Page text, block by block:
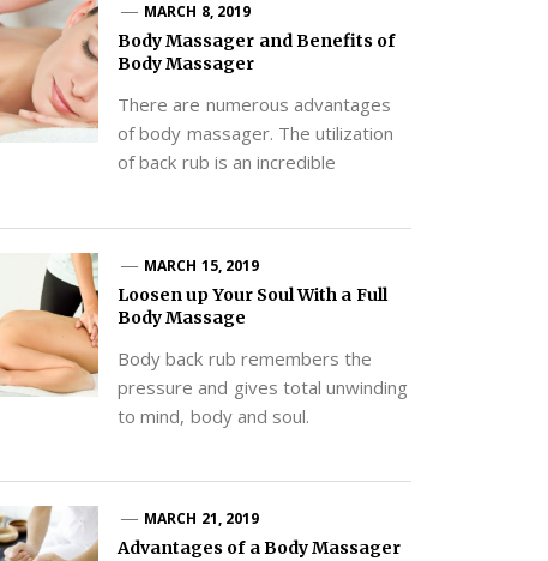
MARCH 8, 2019
Body Massager and Benefits of
Body Massager
There are numerous advantages
of body massager. The utilization
of back rub is an incredible
MARCH 15, 2019
Loosen up Your Soul With a Full
Body Massage
Body back rub remembers the
pressure and gives total unwinding
to mind, body and soul.
MARCH 21, 2019
Advantages of a Body Massager